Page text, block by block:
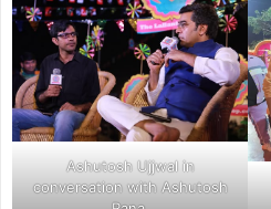
Ashutosh Ujjwal in
conversation with Ashutosh